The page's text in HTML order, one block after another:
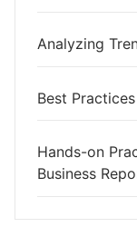
Analyzing
Best
Hands-on
Business